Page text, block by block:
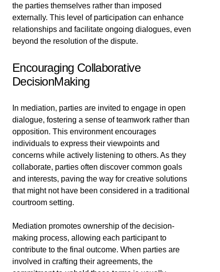
the parties themselves rather than imposed
externally. This level of participation can enhance
relationships and facilitate ongoing dialogues, even
beyond the resolution of the dispute.
Encouraging Collaborative
DecisionMaking
In mediation, parties are invited to engage in open
dialogue, fostering a sense of teamwork rather than
opposition. This environment encourages
individuals to express their viewpoints and
concerns while actively listening to others. As they
collaborate, parties often discover common goals
and interests, paving the way for creative solutions
that might not have been considered in a traditional
courtroom setting.
Mediation promotes ownership of the decision-
making process, allowing each participant to
contribute to the final outcome. When parties are
involved in crafting their agreements, the